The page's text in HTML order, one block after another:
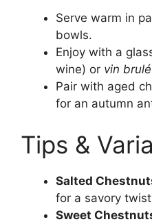
Serve warm in
bowls.
Enjoy with a
wine) or vin brulé
Pair with aged
for an autumn
Tips &
Salted
for a savory
Sweet